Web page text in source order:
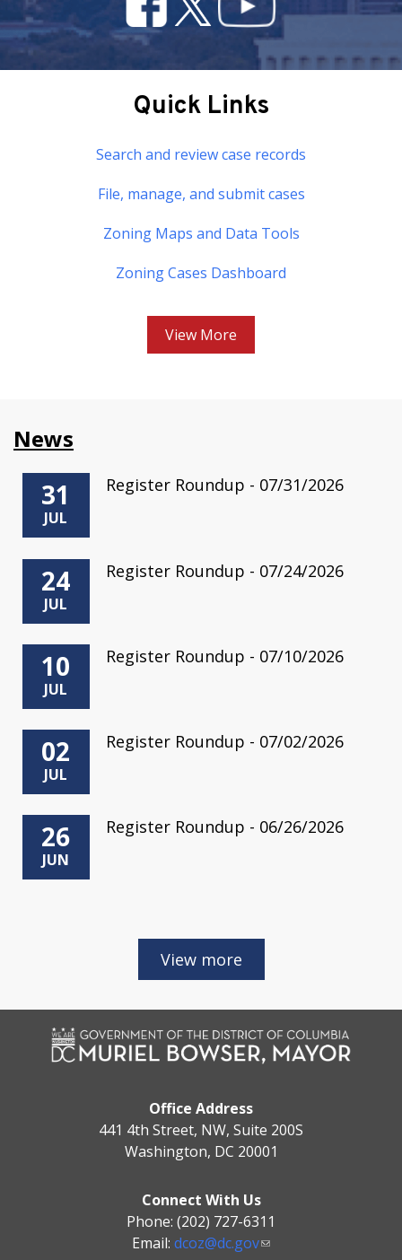
Quick Links
Search and review case records
File, manage, and submit cases
Zoning Maps and Data Tools
Zoning Cases Dashboard
View More
News
31
JUL
Register Roundup - 07/31/2026
24
JUL
Register Roundup - 07/24/2026
10
JUL
Register Roundup - 07/10/2026
02
JUL
Register Roundup - 07/02/2026
26
JUN
Register Roundup - 06/26/2026
Office Address
441 4th Street, NW, Suite 200S
Washington, DC 20001
Connect With Us
Phone: (202) 727-6311
Email: dcoz@dc.gov